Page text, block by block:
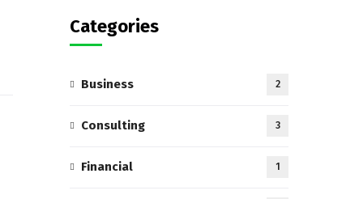
Categories
Business 2
Consulting 3
Financial 1